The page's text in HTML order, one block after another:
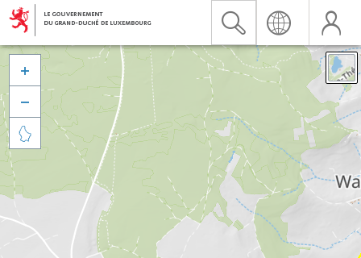


